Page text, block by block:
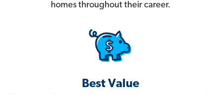
homes throughout their career.
Best Value